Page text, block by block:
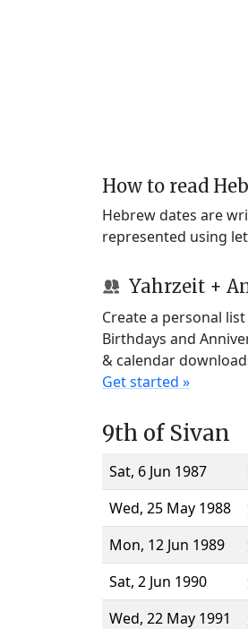
How to read
Hebrew dates are
represented using
Yahrzeit +
Create a personal
Birthdays and
& calendar
Get started »
9th of Sivan
Sat, 6 Jun 1987
Wed, 25 May 1988
Mon, 12 Jun 1989
Sat, 2 Jun 1990
Wed, 22 May 1991